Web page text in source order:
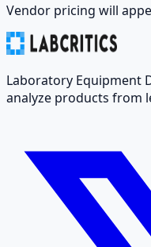
Vendor pricing will
Laboratory Equipment
analyze products from